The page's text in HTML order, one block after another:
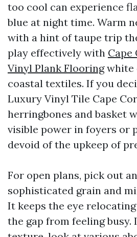
too cool can experience
blue at night time. Warm
with a hint of taupe trip
play effectively with Cape
Vinyl Plank Flooringwhite
coastal textiles. If you
Luxury Vinyl Tile Cape
herringbones and basket
visible power in foyers or
devoid of the upkeep of
For open plans, pick out
sophisticated grain and
It keeps the eye
the gap from feeling busy.